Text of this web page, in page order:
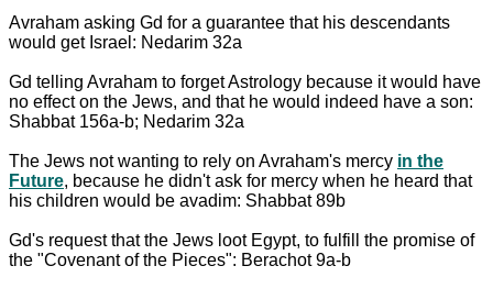
Avraham asking Gd for a guarantee that his descendants
would get Israel: Nedarim 32a
Gd telling Avraham to forget Astrology because it would have
no effect on the Jews, and that he would indeed have a son:
Shabbat 156a-b; Nedarim 32a
The Jews not wanting to rely on Avraham's mercy in the
Future, because he didn't ask for mercy when he heard that
his children would be avadim: Shabbat 89b
Gd's request that the Jews loot Egypt, to fulfill the promise of
the "Covenant of the Pieces": Berachot 9a-b